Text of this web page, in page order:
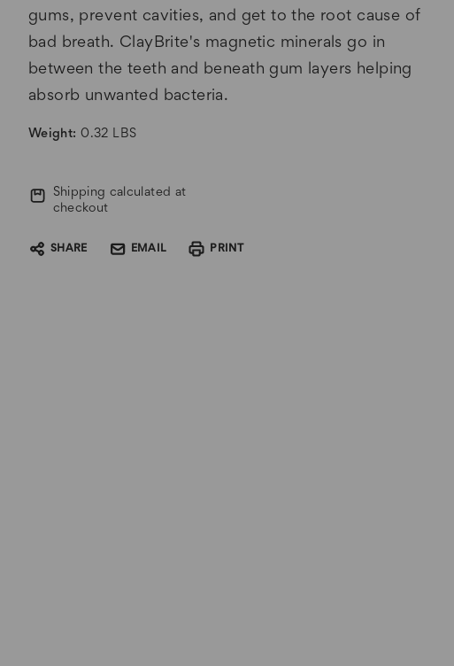
gums, prevent cavities, and get to the root cause of
bad breath. ClayBrite's magnetic minerals go in
between the teeth and beneath gum layers helping
absorb unwanted bacteria.
Weight: 0.32 LBS
Stock:Shipping calculated at
checkout
SHARE EMAIL PRINT